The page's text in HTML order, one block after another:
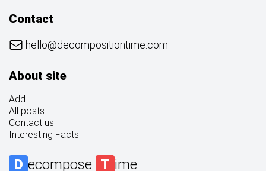
D ecompose T ime
About site
Add
All posts
Contact us
Interesting Facts
Contact
hello@decompositiontime.com